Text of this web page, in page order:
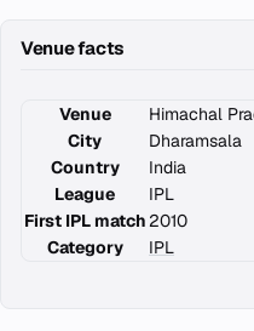
Venue facts
Venue
Himachal
City
Dharamsala
Country
India
League
IPL
First IPL match2010
Category
IPL